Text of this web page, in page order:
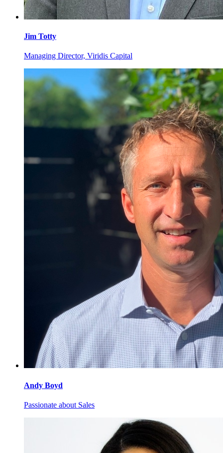
Jim Totty
Managing Director, Viridis Capital
Andy Boyd
Passionate about Sales